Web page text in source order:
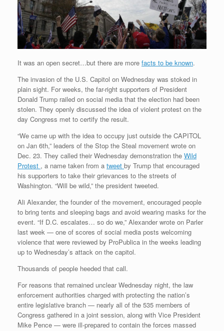
It was an open secret…but there are more facts to be known.
The invasion of the U.S. Capitol on Wednesday was stoked in
plain sight. For weeks, the far-right supporters of President
Donald Trump railed on social media that the election had been
stolen. They openly discussed the idea of violent protest on the
day Congress met to certify the result.
“We came up with the idea to occupy just outside the CAPITOL
on Jan 6th,” leaders of the Stop the Steal movement wrote on
Dec. 23. They called their Wednesday demonstration the Wild
Protest , a name taken from a tweet by Trump that encouraged
his supporters to take their grievances to the streets of
Washington. “Will be wild,” the president tweeted.
Ali Alexander, the founder of the movement, encouraged people
to bring tents and sleeping bags and avoid wearing masks for the
event. “If D.C. escalates… so do we,” Alexander wrote on Parler
last week — one of scores of social media posts welcoming
violence that were reviewed by ProPublica in the weeks leading
up to Wednesday’s attack on the capitol.
Thousands of people heeded that call.
For reasons that remained unclear Wednesday night, the law
enforcement authorities charged with protecting the nation’s
entire legislative branch — nearly all of the 535 members of
Congress gathered in a joint session, along with Vice President
Mike Pence — were ill-prepared to contain the forces massed